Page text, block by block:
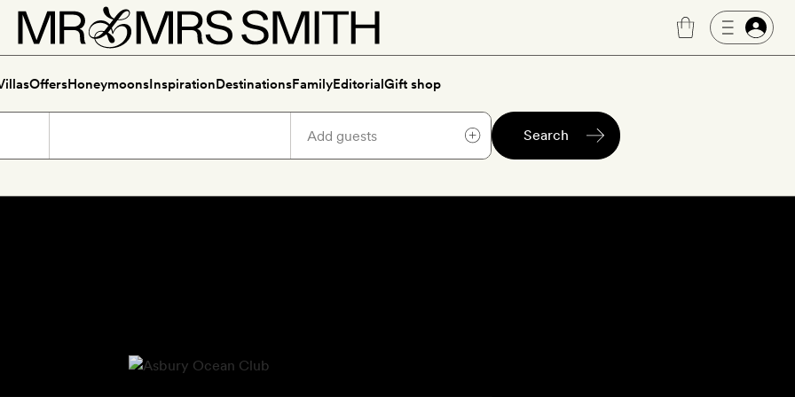
OffersHoneymoonsInspirationDestinationsFamilyEditorialGift shop
Search